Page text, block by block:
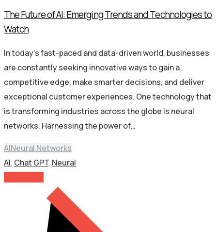
The Future of AI: Emerging Trends and Technologies to
Watch
In today’s fast-paced and data-driven world, businesses
are constantly seeking innovative ways to gain a
competitive edge, make smarter decisions, and deliver
exceptional customer experiences. One technology that
is transforming industries across the globe is neural
networks. Harnessing the power of…
AINeural Networks
AI, Chat GPT, Neural